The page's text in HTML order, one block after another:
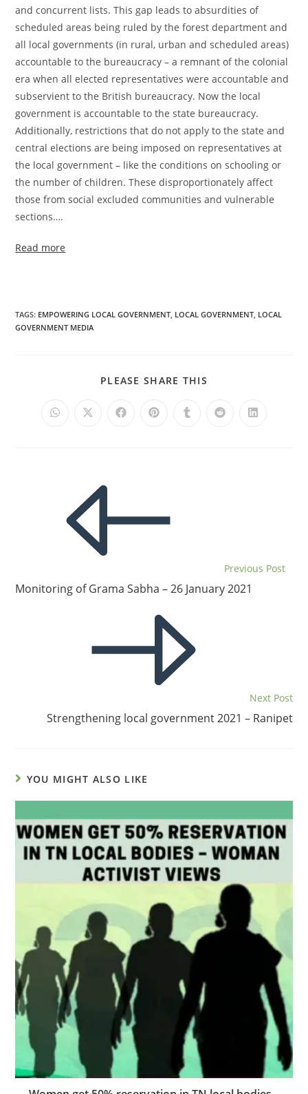
and concurrent lists. This gap leads to absurdities of
scheduled areas being ruled by the forest department and
all local governments (in rural, urban and scheduled areas)
accountable to the bureaucracy – a remnant of the colonial
era when all elected representatives were accountable and
subservient to the British bureaucracy. Now the local
government is accountable to the state bureaucracy.
Additionally, restrictions that do not apply to the state and
central elections are being imposed on representatives at
the local government – like the conditions on schooling or
the number of children. These disproportionately affect
those from social excluded communities and vulnerable
sections….
Read more
TAGS: EMPOWERING LOCAL GOVERNMENT LOCAL GOVERNMENT LOCAL
GOVERNMENT MEDIA
PLEASE SHARE THIS
Previous Post
Monitoring of Grama Sabha – 26 January 2021
Next Post
Strengthening local government 2021 – Ranipet
YOU MIGHT ALSO LIKE